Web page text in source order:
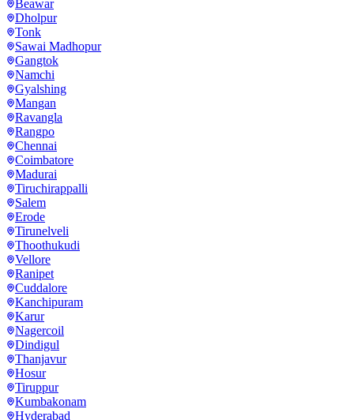
Beawar
Dholpur
Tonk
Sawai Madhopur
Gangtok
Namchi
Gyalshing
Mangan
Ravangla
Rangpo
Chennai
Coimbatore
Madurai
Tiruchirappalli
Salem
Erode
Tirunelveli
Thoothukudi
Vellore
Ranipet
Cuddalore
Kanchipuram
Karur
Nagercoil
Dindigul
Thanjavur
Hosur
Tiruppur
Kumbakonam
Hyderabad